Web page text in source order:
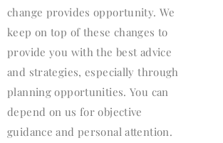
change provides opportunity. We
keep on top of these changes to
provide you with the best advice
and strategies, especially through
planning opportunities. You can
depend on us for objective
guidance and personal attention.